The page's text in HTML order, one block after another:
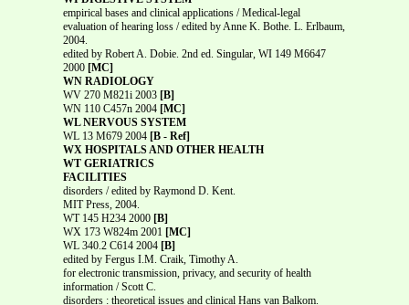
empirical bases and clinical applications / Medical-legal
evaluation of hearing loss / edited by Anne K. Bothe. L. Erlbaum,
2004.
edited by Robert A. Dobie. 2nd ed. Singular, WI 149 M6647
2000 [MC]
WN RADIOLOGY
WV 270 M821i 2003 [B]
WN 110 C457n 2004 [MC]
WL NERVOUS SYSTEM
WL 13 M679 2004 [B - Ref]
WX HOSPITALS AND OTHER HEALTH
WT GERIATRICS
FACILITIES
disorders / edited by Raymond D. Kent.
MIT Press, 2004.
WT 145 H234 2000 [B]
WX 173 W824m 2001 [MC]
WL 340.2 C614 2004 [B]
edited by Fergus I.M. Craik, Timothy A.
for electronic transmission, privacy, and security of health
information / Scott C.
disorders : theoretical issues and clinical Hans van Balkom.